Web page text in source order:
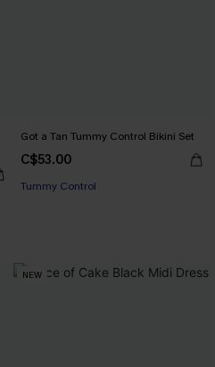
Got a Tan Tummy Control Bikini Set
C$53.00
Tummy Control
NEW